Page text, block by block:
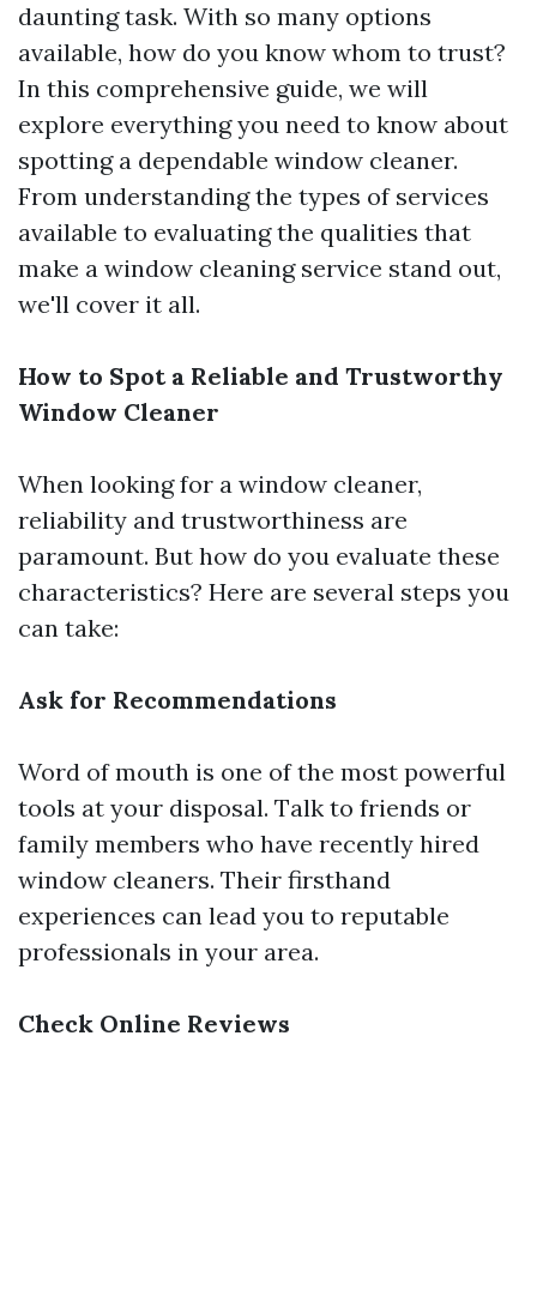
daunting task. With so many options
available, how do you know whom to trust?
In this comprehensive guide, we will
explore everything you need to know about
spotting a dependable window cleaner.
From understanding the types of services
available to evaluating the qualities that
make a window cleaning service stand out,
we'll cover it all.
How to Spot a Reliable and Trustworthy
Window Cleaner
When looking for a window cleaner,
reliability and trustworthiness are
paramount. But how do you evaluate these
characteristics? Here are several steps you
can take:
Ask for Recommendations
Word of mouth is one of the most powerful
tools at your disposal. Talk to friends or
family members who have recently hired
window cleaners. Their firsthand
experiences can lead you to reputable
professionals in your area.
Check Online Reviews